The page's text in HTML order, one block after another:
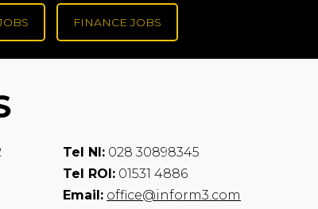
FINANCE JOBS
Tel NI: 028 30898345
Tel ROI: 01531 4886
Email: office@inform3.com